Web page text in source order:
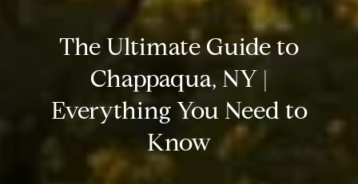
The Ultimate Guide to
Chappaqua, NY |
Everything You Need to
Know